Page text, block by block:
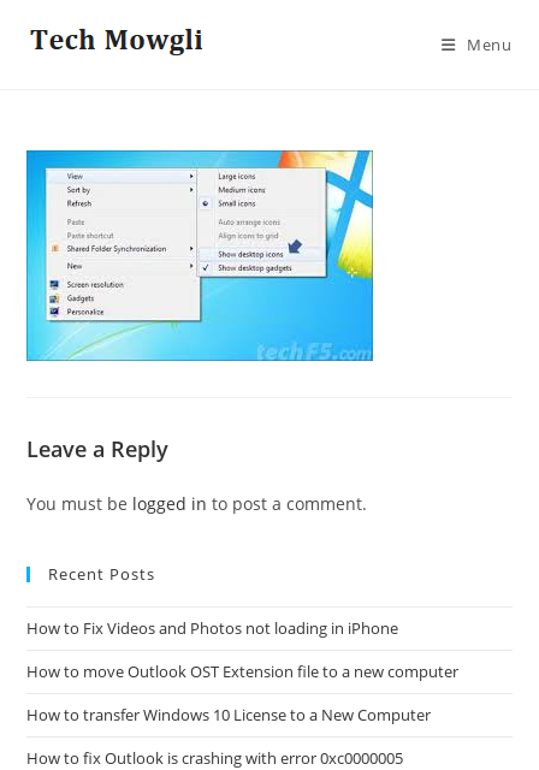
Menu
Leave a Reply
You must be logged in to post a comment.
Recent Posts
How to Fix Videos and Photos not loading in iPhone
How to move Outlook OST Extension file to a new computer
How to transfer Windows 10 License to a New Computer
How to fix Outlook is crashing with error 0xc0000005